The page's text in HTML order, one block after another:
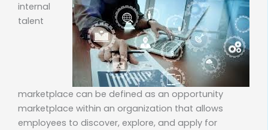
internal
talent
marketplace can be defined as an opportunity
marketplace within an organization that allows
employees to discover, explore, and apply for